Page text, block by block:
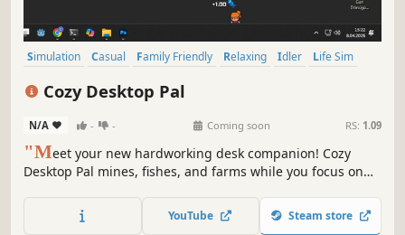
Simulation Casual Family Friendly Relaxing Idler
Life Sim
Cozy Desktop Pal
N/A - - Coming soon RS: 1.09
"Meet your new hardworking desk companion! Cozy
Desktop Pal mines, fishes, and farms while you focus on
trade resources in the market, and use skill points to
transform a tiny worker into a master adventurer."
YouTube Steam store